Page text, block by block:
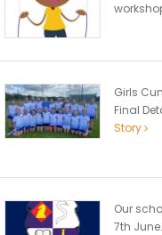
Girls
Final
Story
Our
7th